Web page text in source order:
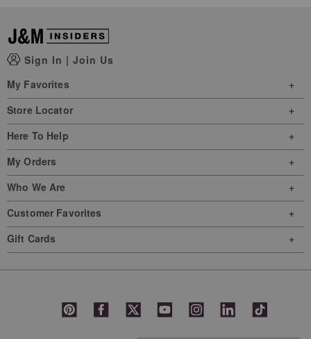
Sign In | Join Us
My Favorites
Store Locator
Here To Help
My Orders
Who We Are
Customer Favorites
Gift Cards